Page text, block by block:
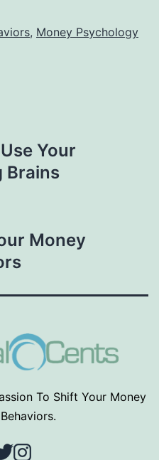
, Money Psychology
Your
Brains
Money
To Shift Your Money
Instagram